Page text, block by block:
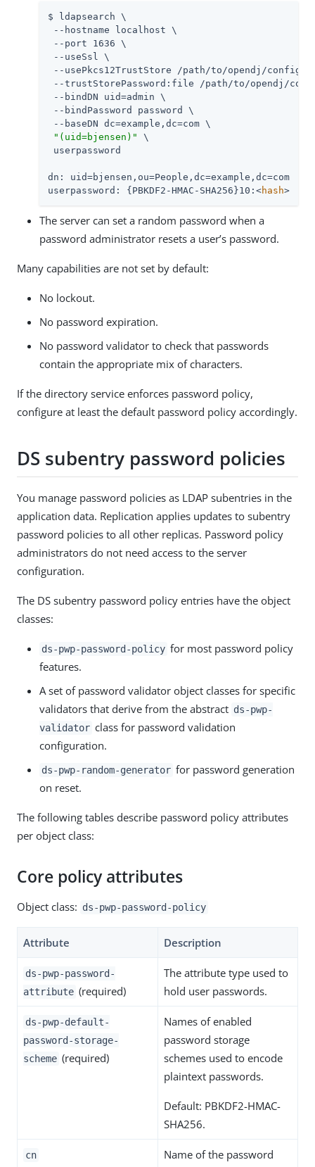
$ ldapsearch \
--hostname localhost \
--port 1636 \
--useSsl \
--usePkcs12TrustStore
/path/to/opendj /config/
--trustStorePassword:file
/path/to/opendj /
--bindDN uid=admin \
--bindPassword password \
--baseDN dc=example,dc=com \
"(uid=bjensen)"
\
userpassword
dn: uid=bjensen,ou=People,dc=example,dc=com
userpassword: {PBKDF2-HMAC-SHA256}10:<hash>
The server can set a random password when a
password administrator resets a user’s password.
Many capabilities are not set by default:
No lockout.
No password expiration.
No password validator to check that passwords
contain the appropriate mix of characters.
If the directory service enforces password policy,
configure at least the default password policy accordingly.
DS subentry password policies
You manage password policies as LDAP subentries in the
application data. Replication applies updates to subentry
password policies to all other replicas. Password policy
administrators do not need access to the server
configuration.
The DS subentry password policy entries have the object
classes:
ds-pwp-password-policy for most password policy
features.
A set of password validator object classes for specific
validators that derive from the abstract ds-pwp-
validator class for password validation
configuration.
ds-pwp-random-generator for password generation
on reset.
The following tables describe password policy attributes
per object class:
Core policy attributes
Object class: ds-pwp-password-policy
Attribute Description
ds-pwp-password-
attribute (required)
The attribute type used to
hold user passwords.
ds-pwp-default-
password-storage-
scheme (required)
Names of enabled
password storage
schemes used to encode
plaintext passwords.
Default: PBKDF2-HMAC-
SHA256.
cn
Name of the password